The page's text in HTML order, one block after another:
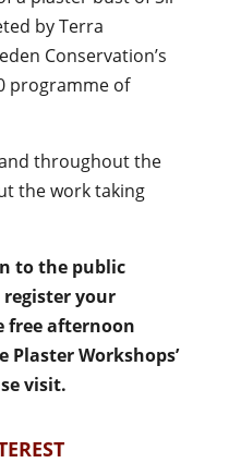
by Terra
Conservation’s
programme of
throughout the
the work taking
to the public
register your
free afternoon
Plaster Workshops’
visit.